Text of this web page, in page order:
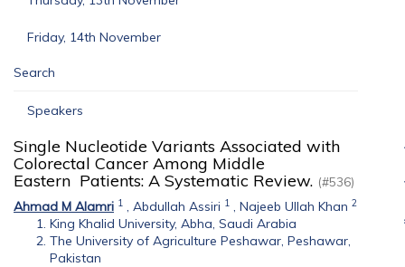
Friday, 14th November
Search
Speakers
Single Nucleotide Variants Associated with
Colorectal Cancer Among Middle
Eastern Patients: A Systematic Review. (#536)
Ahmad M Alamri 1 , Abdullah Assiri 1 , Najeeb Ullah Khan 2
King Khalid University, Abha, Saudi Arabia
The University of Agriculture Peshawar, Peshawar,
Pakistan